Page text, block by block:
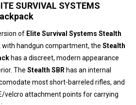
SURVIVAL SYSTEMS
of Elite Survival Systems Stealth
with handgun compartment, the Stealth
has a discreet, modern appearance
The Stealth SBR has an internal
most short-barreled rifles, and
velcro attachment points for carrying